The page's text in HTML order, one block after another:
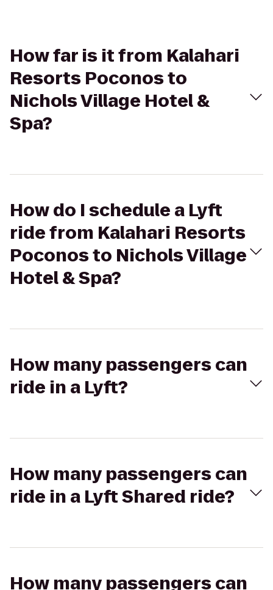
How far is it from Kalahari
Resorts Poconos to
Nichols Village Hotel &
Spa?
How do I schedule a Lyft
ride from Kalahari Resorts
Poconos to Nichols Village
Hotel & Spa?
How many passengers can
ride in a Lyft?
How many passengers can
ride in a Lyft Shared ride?
How many passengers can